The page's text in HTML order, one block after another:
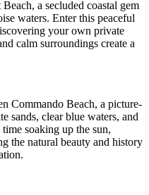
a secluded coastal gem
waters. Enter this peaceful
your own private
calm surroundings create a
Commando Beach, a picture-
sands, clear blue waters, and
soaking up the sun,
the natural beauty and history